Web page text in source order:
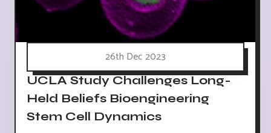
26th Dec 2023
UCLA Study Challenges Long-
Held Beliefs Bioengineering
Stem Cell Dynamics